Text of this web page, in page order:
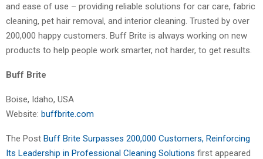
and ease of use – providing reliable solutions for car care, fabric
cleaning, pet hair removal, and interior cleaning. Trusted by over
200,000 happy customers. Buff Brite is always working on new
products to help people work smarter, not harder, to get results.
Buff Brite
Boise, Idaho, USA
Website: buffbrite.com
The Post Buff Brite Surpasses 200,000 Customers, Reinforcing
Its Leadership in Professional Cleaning Solutions first appeared